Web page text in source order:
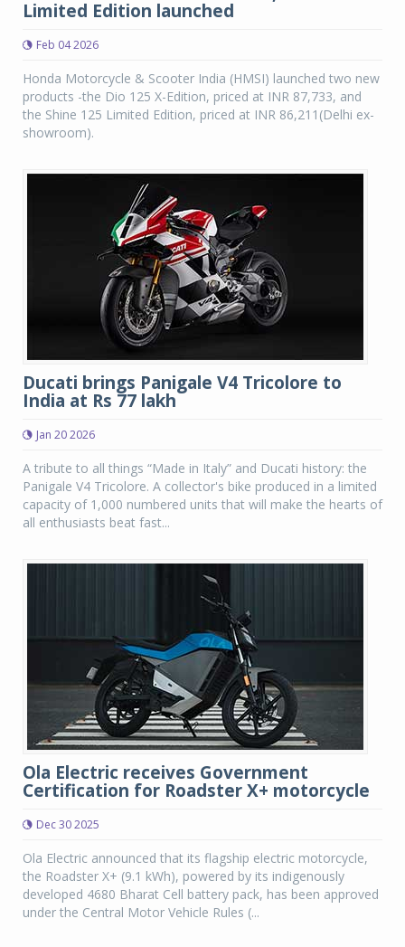
Limited Edition launched
Feb 04 2026
Honda Motorcycle & Scooter India (HMSI) launched two new
products -the Dio 125 X-Edition, priced at INR 87,733, and
the Shine 125 Limited Edition, priced at INR 86,211(Delhi ex-
showroom).
Ducati brings Panigale V4 Tricolore to
India at Rs 77 lakh
Jan 20 2026
A tribute to all things “Made in Italy” and Ducati history: the
Panigale V4 Tricolore. A collector's bike produced in a limited
capacity of 1,000 numbered units that will make the hearts of
all enthusiasts beat fast...
Ola Electric receives Government
Certification for Roadster X+ motorcycle
Dec 30 2025
Ola Electric announced that its flagship electric motorcycle,
the Roadster X+ (9.1 kWh), powered by its indigenously
developed 4680 Bharat Cell battery pack, has been approved
under the Central Motor Vehicle Rules (...